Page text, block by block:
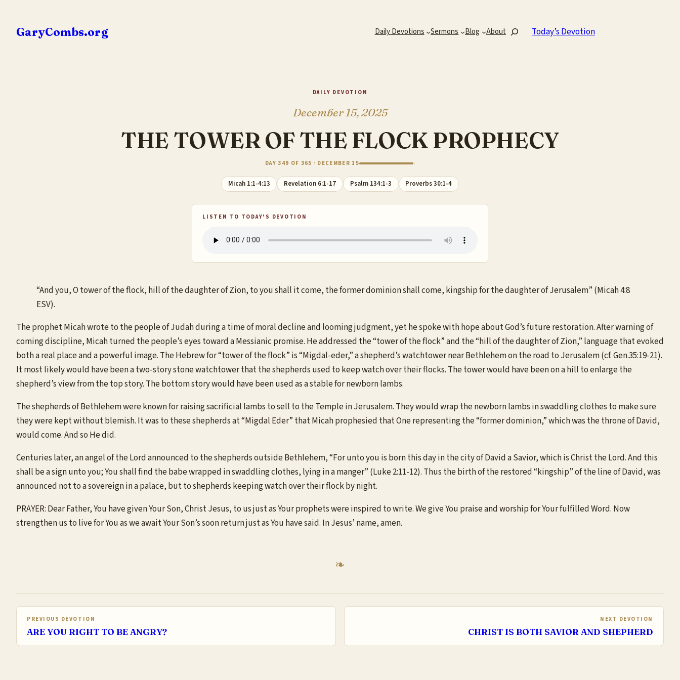
content
GaryCombs.org Daily Devotions Sermons Blog AboutSearch Today’s Devotion
DAILY DEVOTION
December 15, 2025
THE TOWER OF THE FLOCK PROPHECY
DAY 349 OF 365 · DECEMBER 15
Micah 1:1-4:13 Revelation 6:1-17 Psalm 134:1-3 Proverbs 30:1-4
LISTEN TO TODAY'S DEVOTION
“And you, O tower of the flock, hill of the daughter of Zion, to you shall it come, the former dominion shall come, kingship for the daughter of Jerusalem” (Micah 4:8
ESV).
The prophet Micah wrote to the people of Judah during a time of moral decline and looming judgment, yet he spoke with hope about God’s future restoration. After warning of
coming discipline, Micah turned the people’s eyes toward a Messianic promise. He addressed the “tower of the flock” and the “hill of the daughter of Zion,” language that evoked
both a real place and a powerful image. The Hebrew for “tower of the flock” is “Migdal-eder,” a shepherd’s watchtower near Bethlehem on the road to Jerusalem (cf. Gen.35:19-21).
It most likely would have been a two-story stone watchtower that the shepherds used to keep watch over their flocks. The tower would have been on a hill to enlarge the
shepherd’s view from the top story. The bottom story would have been used as a stable for newborn lambs.
The shepherds of Bethlehem were known for raising sacrificial lambs to sell to the Temple in Jerusalem. They would wrap the newborn lambs in swaddling clothes to make sure
they were kept without blemish. It was to these shepherds at “Migdal Eder” that Micah prophesied that One representing the “former dominion,” which was the throne of David,
would come. And so He did.
Centuries later, an angel of the Lord announced to the shepherds outside Bethlehem, “For unto you is born this day in the city of David a Savior, which is Christ the Lord. And this
shall be a sign unto you; You shall find the babe wrapped in swaddling clothes, lying in a manger” (Luke 2:11-12). Thus the birth of the restored “kingship” of the line of David, was
announced not to a sovereign in a palace, but to shepherds keeping watch over their flock by night.
PRAYER: Dear Father, You have given Your Son, Christ Jesus, to us just as Your prophets were inspired to write. We give You praise and worship for Your fulfilled Word. Now
strengthen us to live for You as we await Your Son’s soon return just as You have said. In Jesus’ name, amen.
PREVIOUS DEVOTION
ARE YOU RIGHT TO BE ANGRY?
NEXT DEVOTION
CHRIST IS BOTH SAVIOR AND SHEPHERD